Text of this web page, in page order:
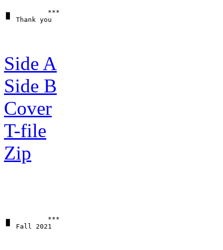
▗▖         ***
Side A
Side B
Cover
T-file
Zip
▗▖         ***